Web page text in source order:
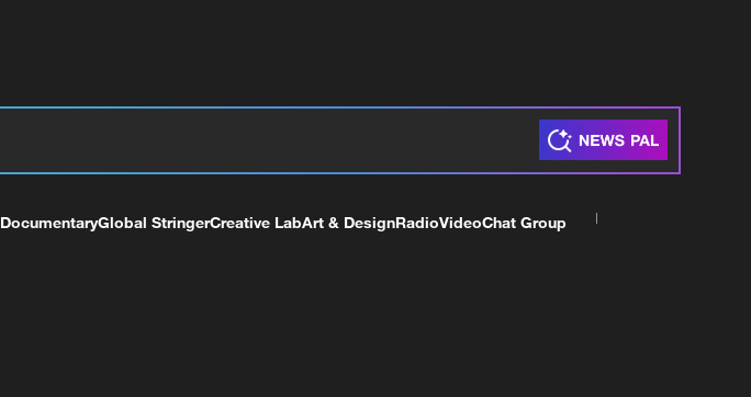
DocumentaryGlobal StringerCreative LabArt & DesignRadioVideoChat Group